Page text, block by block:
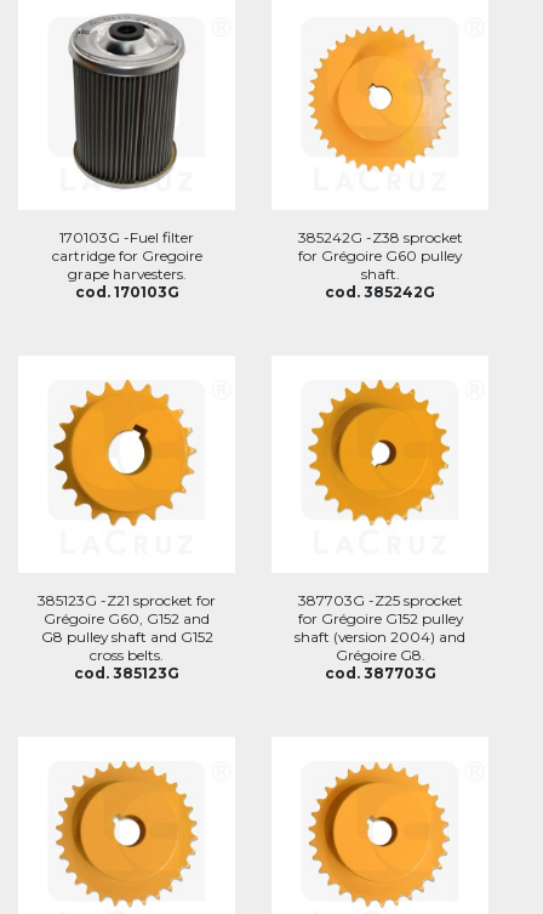
170103G -Fuel filter
cartridge for Gregoire
grape harvesters.
cod. 170103G
385242G -Z38 sprocket
for Grégoire G60 pulley
shaft.
cod. 385242G
385123G -Z21 sprocket for
Grégoire G60, G152 and
G8 pulley shaft and G152
cross belts.
cod. 385123G
387703G -Z25 sprocket
for Grégoire G152 pulley
shaft (version 2004) and
Grégoire G8.
cod. 387703G